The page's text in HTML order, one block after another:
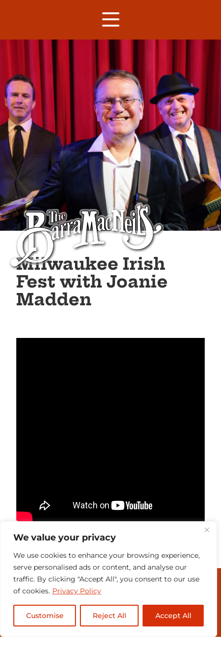
We value your privacy
We use cookies to enhance your browsing experience,
serve personalised ads or content, and analyse our
traffic. By clicking "Accept All", you consent to our use
of cookies. Privacy Policy
Customise Reject All Accept All
Milwaukee Irish
Fest with Joanie
Madden
MEDIA & PRESENTERS
CONTACT
SUBSCRIBE